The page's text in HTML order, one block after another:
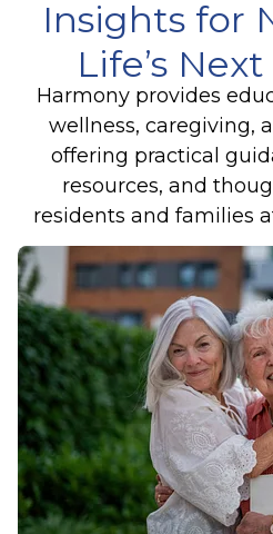
Insights for
Life’s
Harmony provides
wellness, caregiving,
offering practical
resources, and
residents and families